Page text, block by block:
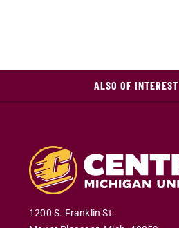
ALSO OF INTEREST
1200 S. Franklin St.